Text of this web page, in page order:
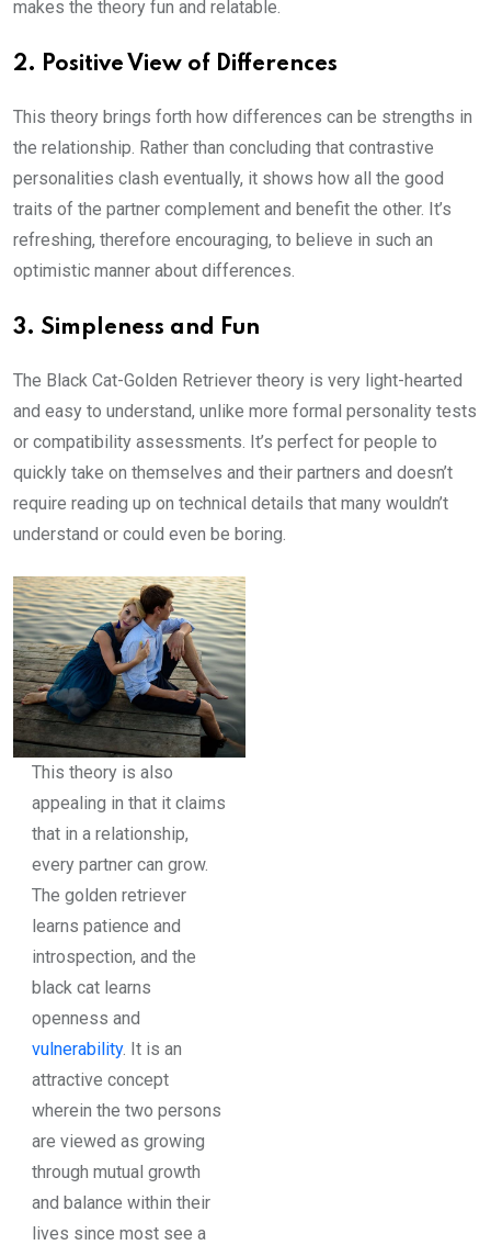
makes the theory fun and relatable.
2. Positive View of Differences
This theory brings forth how differences can be strengths in
the relationship. Rather than concluding that contrastive
personalities clash eventually, it shows how all the good
traits of the partner complement and benefit the other. It’s
refreshing, therefore encouraging, to believe in such an
optimistic manner about differences.
3. Simpleness and Fun
The Black Cat-Golden Retriever theory is very light-hearted
and easy to understand, unlike more formal personality tests
or compatibility assessments. It’s perfect for people to
quickly take on themselves and their partners and doesn’t
require reading up on technical details that many wouldn’t
understand or could even be boring.
This theory is also
appealing in that it claims
that in a relationship,
every partner can grow.
The golden retriever
learns patience and
introspection, and the
black cat learns
openness and
vulnerability. It is an
attractive concept
wherein the two persons
are viewed as growing
through mutual growth
and balance within their
lives since most see a